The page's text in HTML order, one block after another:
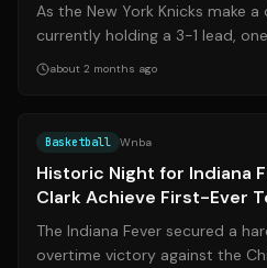
As the New York Knicks make a
currently holding a 3-1 lead,
deeply beyond the hardw...
about 2 months ago
Basketball Wnba
Historic Night for Indiana
Clark Achieve First-Ever
Double-Doubles
The Indiana Fever secured a
overtime victory against the